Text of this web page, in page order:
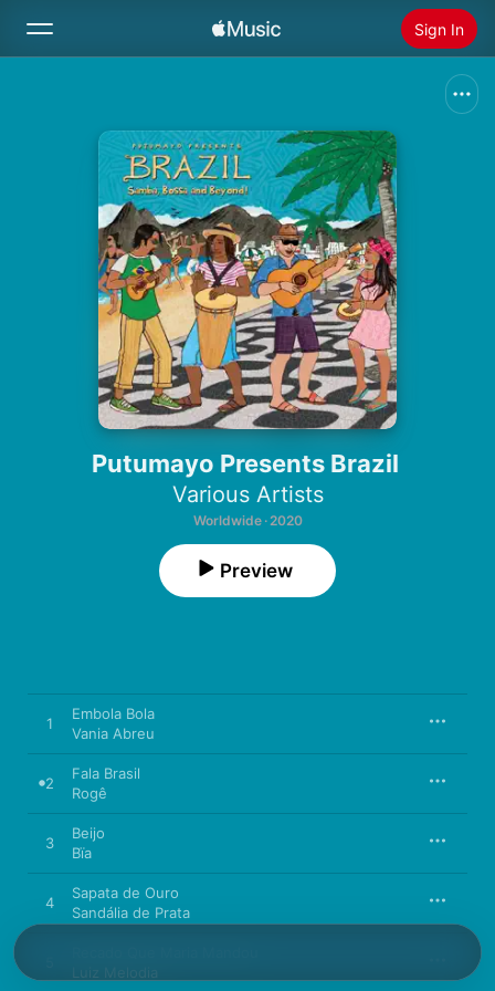
Sign In
Radio
Install Apple Music
Putumayo Presents Brazil
Various Artists
Worldwide · 2020
Preview
1
Embola Bola
Vania Abreu
2
Fala Brasil
Rogê
3
Beijo
Bïa
4
Sapata de Ouro
Sandália de Prata
Luiz Melodia